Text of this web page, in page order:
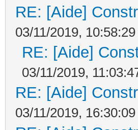
RE: [Aide]
03/11/2019, 10:58:29
RE: [Aide]
03/11/2019,
RE: [Aide]
03/11/2019, 16:30:09